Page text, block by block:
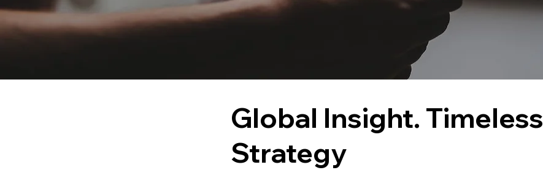
Global Insight. Timeless
Strategy